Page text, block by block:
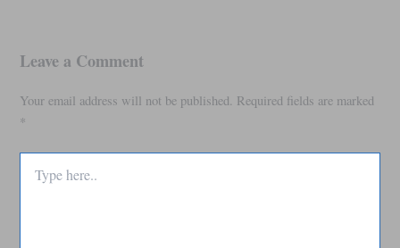
Leave a Comment
Your email address will not be published. Required fields are marked
*
here..